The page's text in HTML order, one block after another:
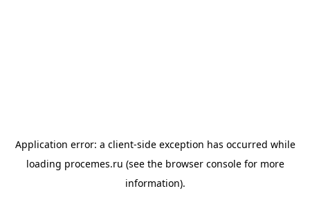
Application error: a client-side exception has occurred while
loading procemes.ru (see the browser consolefor more
information).